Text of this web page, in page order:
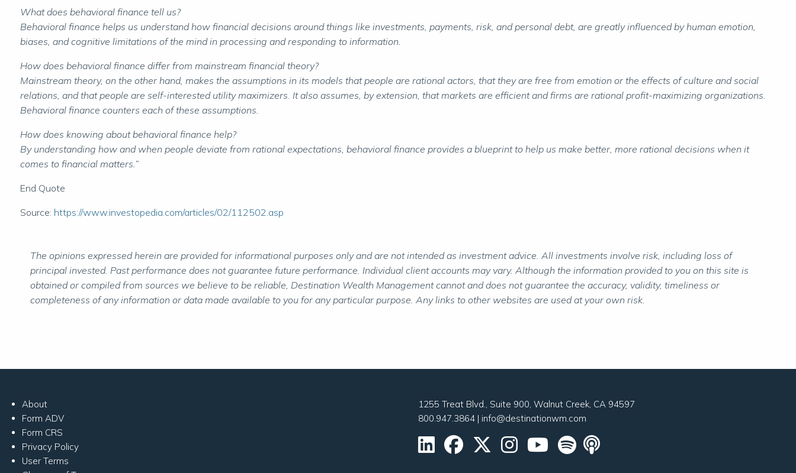
What does behavioral finance tell us?
Behavioral finance helps us understand how financial decisions around things like investments, payments, risk, and personal debt, are greatly influenced by human emotion,
biases, and cognitive limitations of the mind in processing and responding to information.
How does behavioral finance differ from mainstream financial theory?
Mainstream theory, on the other hand, makes the assumptions in its models that people are rational actors, that they are free from emotion or the effects of culture and social
relations, and that people are self-interested utility maximizers. It also assumes, by extension, that markets are efficient and firms are rational profit-maximizing organizations.
Behavioral finance counters each of these assumptions.
How does knowing about behavioral finance help?
By understanding how and when people deviate from rational expectations, behavioral finance provides a blueprint to help us make better, more rational decisions when it
comes to financial matters.”
End Quote
Source: https://www.investopedia.com/articles/02/112502.asp
The opinions expressed herein are provided for informational purposes only and are not intended as investment advice. All investments involve risk, including loss of
principal invested. Past performance does not guarantee future performance. Individual client accounts may vary. Although the information provided to you on this site is
obtained or compiled from sources we believe to be reliable, Destination Wealth Management cannot and does not guarantee the accuracy, validity, timeliness or
completeness of any information or data made available to you for any particular purpose. Any links to other websites are used at your own risk.
About
Form ADV
Form CRS
Privacy Policy
User Terms
1255 Treat Blvd., Suite 900, Walnut Creek, CA 94597
800.947.3864 | info@destinationwm.com